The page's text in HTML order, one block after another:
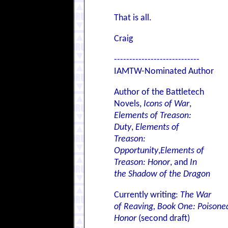
That is all.
Craig
----------------------------
IAMTW-Nominated Author
Author of the Battletech
Novels, Icons of War,
Elements of Treason:
Duty, Elements of
Treason:
Opportunity,Elements of
Treason: Honor, and In
the Shadow of the Dragon
Currently writing: The War
of Reaving, Book One:
Honor(second draft)